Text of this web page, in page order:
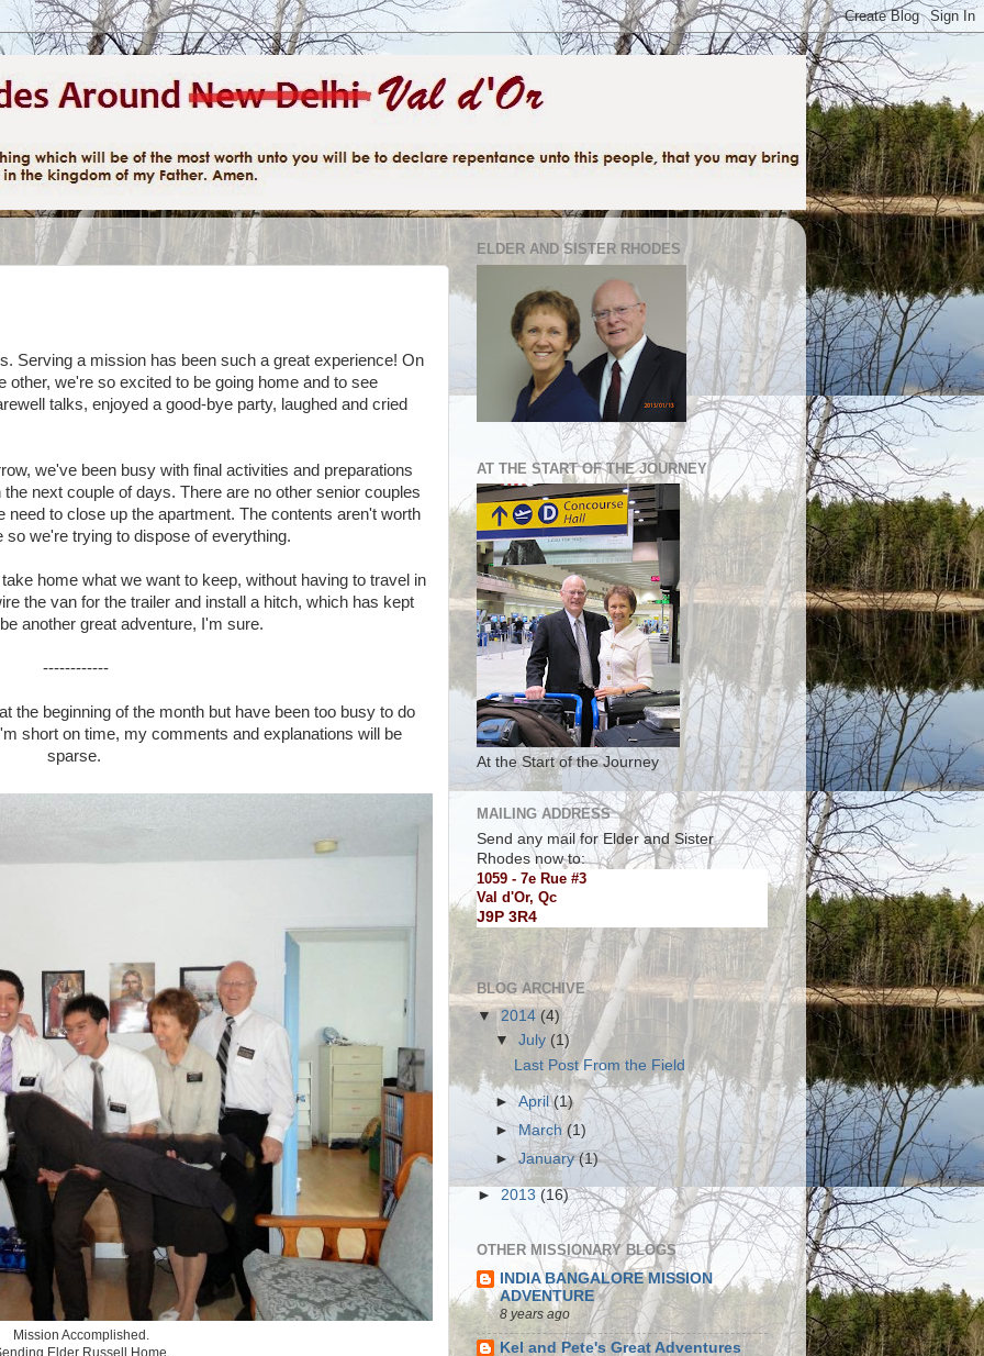
Serving a mission has been such a great experience! On
other, we're so excited to be going home and to see
talks, enjoyed a good-bye party, laughed and cried
we've been busy with final activities and preparations
next couple of days. There are no other senior couples
need to close up the apartment. The contents aren't worth
we're trying to dispose of everything.
home what we want to keep, without having to travel in
the van for the trailer and install a hitch, which has kept
another great adventure, I'm sure.
------------
the beginning of the month but have been too busy to do
short on time, my comments and explanations will be
sparse.
Mission Accomplished.
Elder Russell Home.
ELDER AND SISTER RHODES
AT THE START OF THE JOURNEY
At the Start of the Journey
MAILING ADDRESS
Send any mail for Elder and Sister
Rhodes now to:
1059 - 7e Rue #3
Val d'Or, Qc
J9P 3R4
BLOG ARCHIVE
▼2014 (4)
▼July (1)
Last Post From the Field
►April(1)
►March(1)
►January(1)
► 2013 (16)
OTHER MISSIONARY BLOGS
INDIA BANGALORE MISSION
ADVENTURE
8 years ago
Kel and Pete's Great Adventures